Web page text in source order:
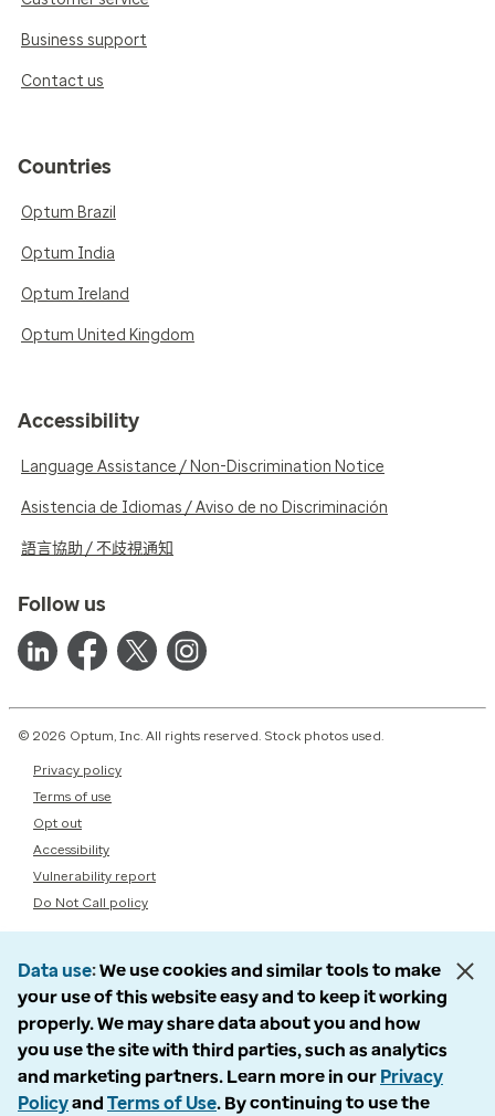
Business support
Contact us
Countries
Optum Brazil
Optum India
Optum Ireland
Optum United Kingdom
Accessibility
Language Assistance / Non-Discrimination Notice
Asistencia de Idiomas / Aviso de no Discriminación
語言協助 / 不歧視通知
Follow us
© 2026 Optum, Inc. All rights reserved. Stock photos used.
Privacy policy
Terms of use
Opt out
Accessibility
Vulnerability report
Do Not Call policy
Data use We use cookies and similar tools to make
your use of this website easy and to keep it working
properly. We may share data about you and how
you use the site with third parties, such as analytics
and marketing partners. Learn more in our Privacy
Policyand Terms of Use. By continuing to use the